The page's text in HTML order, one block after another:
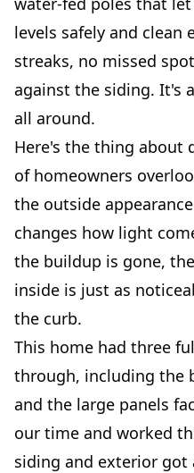
levels safely and clean
streaks, no missed
against the siding. It's
all around.
Here's the thing about
of homeowners
the outside
changes how light
the buildup is gone,
inside is just as
the curb.
This home had three
through, including the
and the large panels
our time and worked
siding and exterior